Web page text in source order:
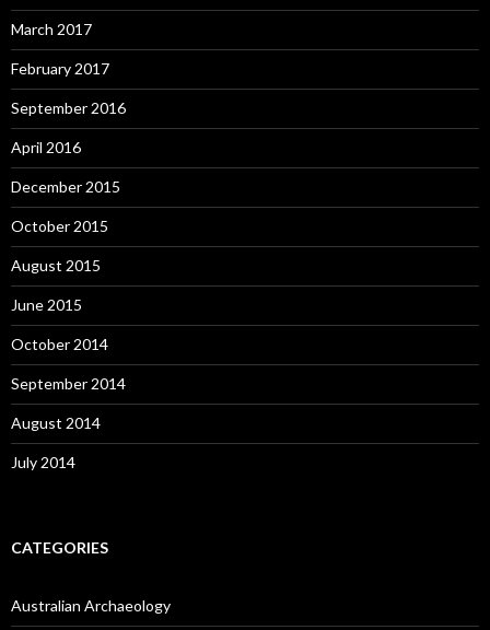
March 2017
February 2017
September 2016
April 2016
December 2015
October 2015
August 2015
June 2015
October 2014
September 2014
August 2014
July 2014
CATEGORIES
Australian Archaeology